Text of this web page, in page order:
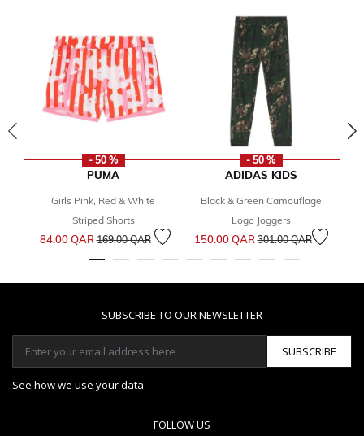
- 50 %
PUMA
Girls Pink, Red & White
Striped Shorts
84.00 QARPrice reduced from
169.00 QARto
- 50 %
ADIDAS KIDS
Black & Green Camouflage
Logo Joggers
150.00 QARPrice reduced from
301.00 QARto
SUBSCRIBE TO OUR NEWSLETTER
SUBSCRIBE
See how we use your data
FOLLOW US